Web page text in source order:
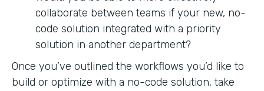
collaborate between teams if your new, no-
code solution integrated with a priority
solution in another department?
Once you’ve outlined the workflows you’d like to
build or optimize with a no-code solution, take